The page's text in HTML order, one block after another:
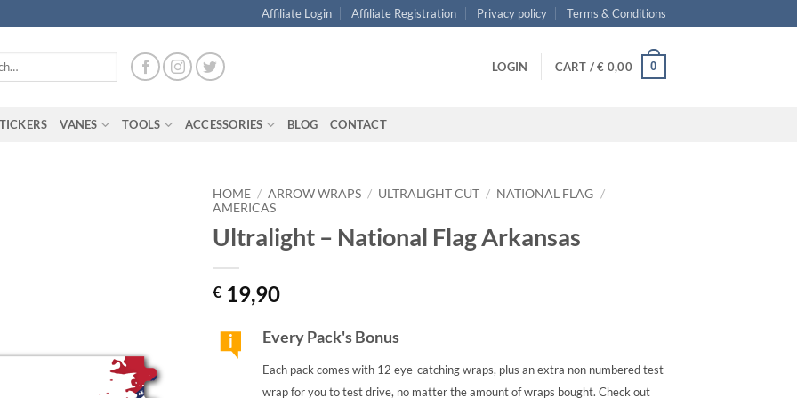
Affiliate Login Affiliate Registration Privacy policy Terms & Conditions
LOGIN CART /€ 0,00 0
VANES TOOLS ACCESSORIES BLOG CONTACT
HOME / ARROW WRAPS / ULTRALIGHT CUT / NATIONAL FLAG /
AMERICAS
Ultralight – National Flag Arkansas
€ 19,90
Every Pack's Bonus
Each pack comes with 12 eye-catching wraps, plus an extra non numbered test
wrap for you to test drive, no matter the amount of wraps bought. Check out